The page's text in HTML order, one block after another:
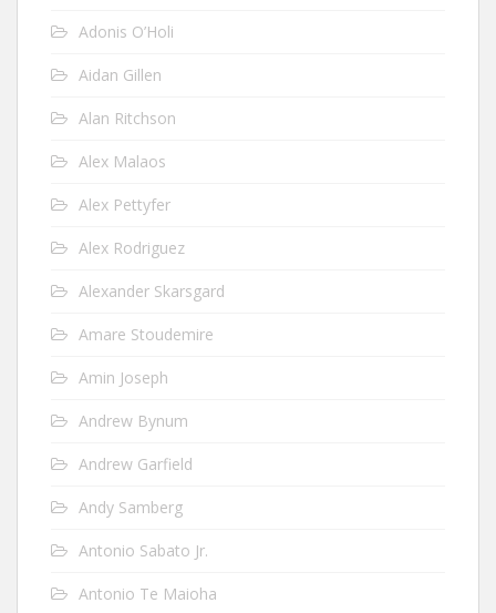
Adonis O’Holi
Aidan Gillen
Alan Ritchson
Alex Malaos
Alex Pettyfer
Alex Rodriguez
Alexander Skarsgard
Amare Stoudemire
Amin Joseph
Andrew Bynum
Andrew Garfield
Andy Samberg
Antonio Sabato Jr.
Antonio Te Maioha